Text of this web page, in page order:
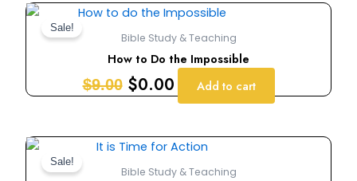
Sale!
Bible Study & Teaching
How to Do the Impossible
$9.00
Original
price
was:
$9.00.
$0.00
Current
price
is:
$0.00.
Add to cart
Sale!
Bible Study & Teaching
Original
price
Current
price